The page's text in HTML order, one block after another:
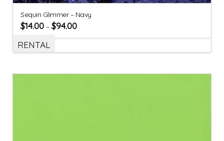
Sequin Glimmer – Navy
$14.00 –$94.00
RENTAL